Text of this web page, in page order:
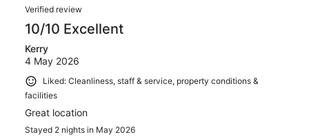
Verified review
10/10 Excellent
Kerry
4 May 2026
Liked: Cleanliness, staff & service, property conditions &
facilities
Great location
Stayed 2 nights in May 2026